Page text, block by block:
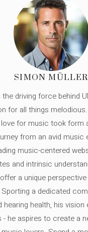
SIMON MÜLLER
driving force behind
for all things
for music took form
from an avid music
music-centered
and intrinsic
a unique
a dedicated
hearing health, his
- he aspires to create a